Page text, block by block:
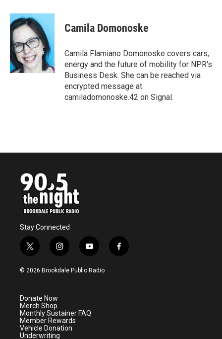
c
e
b
o
o
k
i
t
t
e
r
n
e
d
I
n
Camila Domonoske
Camila Flamiano Domonoske covers cars,
energy and the future of mobility for NPR's
Business Desk. She can be reached via
encrypted message at
camiladomonoske.42 on Signal.
Stay Connected
t
w
i
e
r
i
n
s
a
m
y
o
u
f
a
© 2026 Brookdale Public Radio
Donate Now
Merch Shop
Monthly Sustainer FAQ
Member Rewards
Vehicle Donation
Underwriting